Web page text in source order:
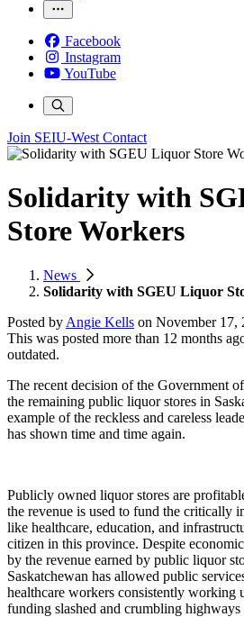
Facebook
Instagram
YouTube
Join SEIU-West Contact
Solidarity with
Store Workers
News
Solidarity with SGEU Liquor
Posted by Angie Kells on November 17,
This was posted more than 12 months
outdated.
The recent decision of the Government
the remaining public liquor stores in
example of the reckless and careless
has shown time and time again.
Publicly owned liquor stores are
the revenue is used to fund the critically
like healthcare, education, and
citizen in this province. Despite
by the revenue earned by public liquor
Saskatchewan has allowed public
healthcare workers consistently working
funding slashed and crumbling highways